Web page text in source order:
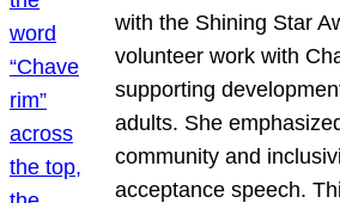
with the Shining Star
volunteer work with
supporting
adults. She
community and
acceptance speech.